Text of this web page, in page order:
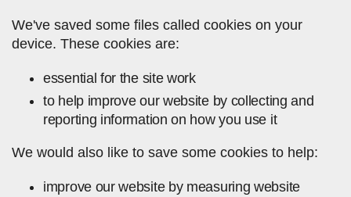
We've saved some files called cookies on your
device. These cookies are:
essential for the site work
to help improve our website by collecting and
reporting information on how you use it
We would also like to save some cookies to help:
improve our website by measuring website